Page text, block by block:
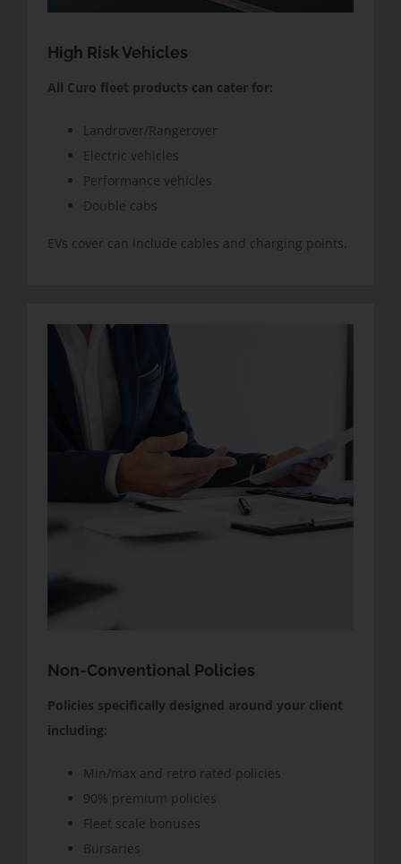
High Risk Vehicles
All Curo fleet products can cater for:
Landrover/Rangerover
Electric vehicles
Performance vehicles
Double cabs
EVs cover can include cables and charging points.
Non-Conventional Policies
Policies specifically designed around your client
including:
Min/max and retro rated policies
90% premium policies
Fleet scale bonuses
Bursaries